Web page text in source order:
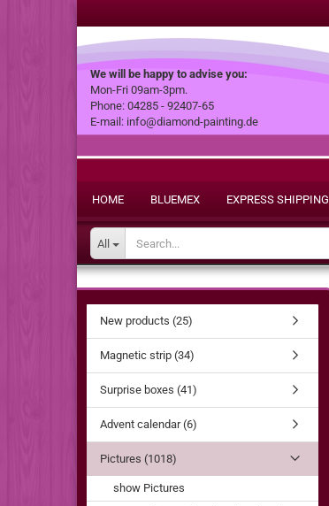
We will be happy to advise you:
Mon-Fri 09am-3pm.
Phone: 04285 - 92407-65
E-mail: info@diamond-painting.de
HOME BLUEMEX EXPRESS SHIPPING
All
New products (25)
Magnetic strip (34)
Surprise boxes (41)
Advent calendar (6)
Pictures (1018)
show Pictures